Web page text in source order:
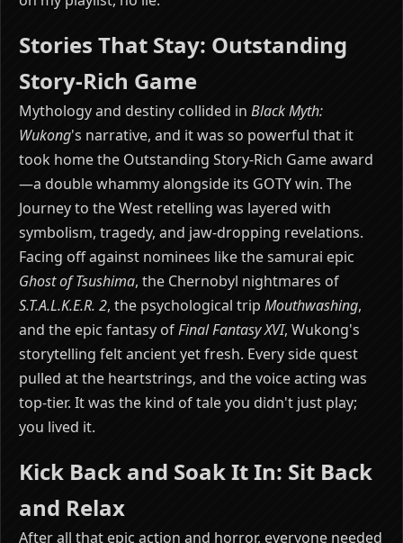
Stories That Stay: Outstanding
Story-Rich Game
Mythology and destiny collided in Black Myth:
Wukong's narrative, and it was so powerful that it
took home the Outstanding Story-Rich Game award
—a double whammy alongside its GOTY win. The
Journey to the West retelling was layered with
symbolism, tragedy, and jaw-dropping revelations.
Facing off against nominees like the samurai epic
Ghost of Tsushima, the Chernobyl nightmares of
S.T.A.L.K.E.R. 2, the psychological trip Mouthwashing,
and the epic fantasy ofFinal Fantasy XVI, Wukong's
storytelling felt ancient yet fresh. Every side quest
pulled at the heartstrings, and the voice acting was
top-tier. It was the kind of tale you didn't just play;
you lived it.
Kick Back and Soak It In: Sit Back
and Relax
After all that epic action and horror, everyone needed